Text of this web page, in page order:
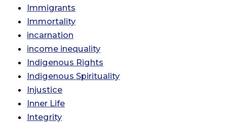
Immigrants
Immortality
incarnation
income inequality
Indigenous Rights
Indigenous Spirituality
Injustice
Inner Life
Integrity